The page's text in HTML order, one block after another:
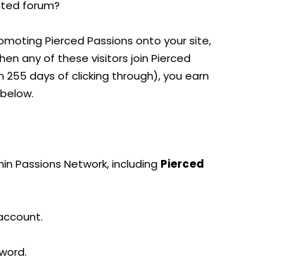
forum?
Pierced Passions onto your site,
any of these visitors join Pierced
days of clicking through), you earn
Passions Network, including Pierced